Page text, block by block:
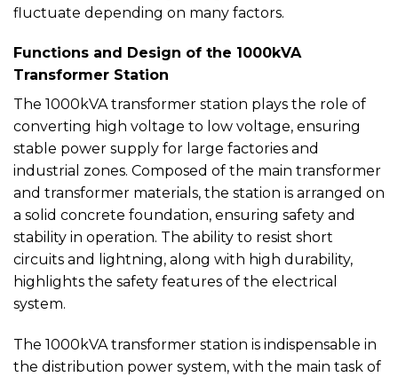
fluctuate depending on many factors.
Functions and Design of the 1000kVA
Transformer Station
The 1000kVA transformer station plays the role of
converting high voltage to low voltage, ensuring
stable power supply for large factories and
industrial zones. Composed of the main transformer
and transformer materials, the station is arranged on
a solid concrete foundation, ensuring safety and
stability in operation. The ability to resist short
circuits and lightning, along with high durability,
highlights the safety features of the electrical
system.
The 1000kVA transformer station is indispensable in
the distribution power system, with the main task of